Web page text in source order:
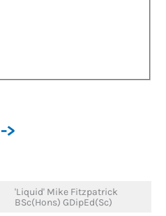
->
'Liquid' Mike Fitzpatrick
BSc(Hons) GDipEd(Sc)